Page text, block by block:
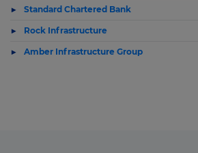
Standard Chartered Bank
Rock Infrastructure
Amber Infrastructure Group